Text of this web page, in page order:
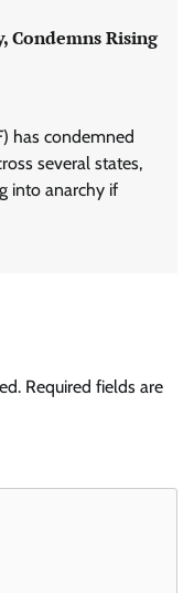
Condemns Rising
has condemned
several states,
into anarchy if
Required fields are